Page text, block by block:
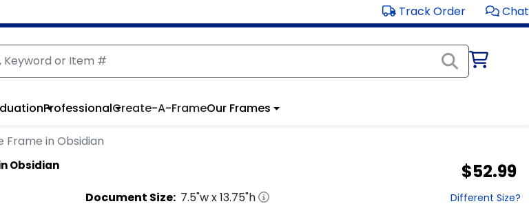
Track Order Chat
ProfessionalCreate-A-FrameOur Frames
Frame in Obsidian
Obsidian $52.99
Document Size: 7.5"w x13.75"h Different Size?